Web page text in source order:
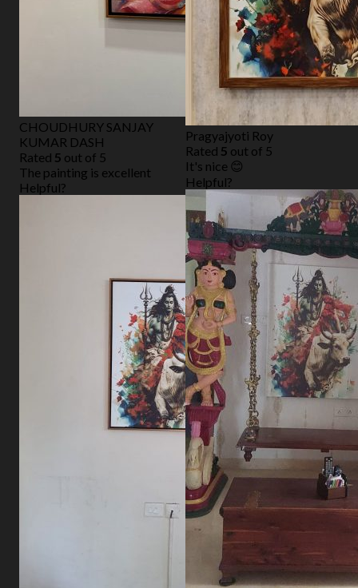
CHOUDHURY SANJAY
KUMAR DASH
Rated 5 out of 5
The painting is excellent
Helpful?
Pragyajyoti Roy
Rated 5 out of 5
It's nice 😊
Helpful?